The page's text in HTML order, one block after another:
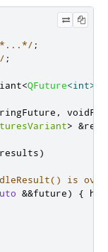
;
;
<QFuture<int>
,
> &
results)
is
&&future) {